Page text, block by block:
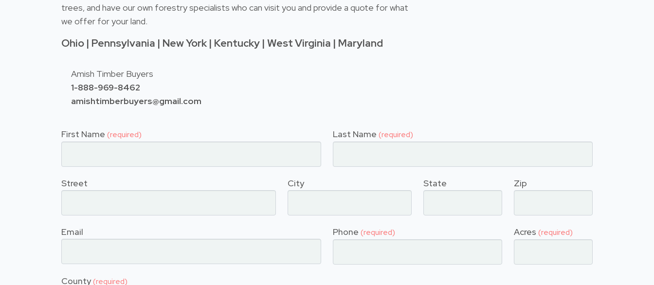
trees, and have our own forestry specialists who can visit you and provide a quote for what
we offer for your land.
Ohio | Pennsylvania | New York | Kentucky | West Virginia | Maryland
Amish Timber Buyers
1-888-969-8462
amishtimberbuyers@gmail.com
First Name (required) Last Name (required)
Street City State Zip
Email Phone (required) Acres (required)
County(required)